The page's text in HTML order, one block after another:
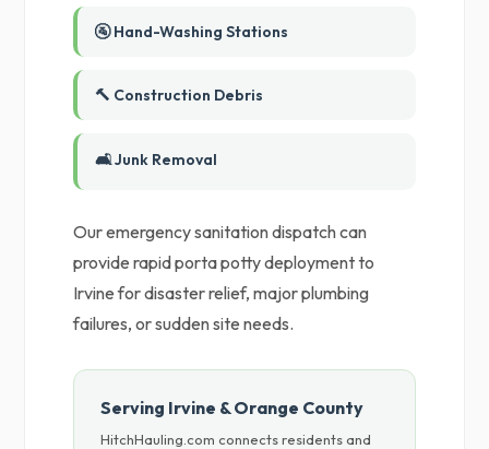
🚰 Hand-Washing Stations
🔨 Construction Debris
🛋️ Junk Removal
Our emergency sanitation dispatch can
provide rapid porta potty deployment to
Irvine for disaster relief, major plumbing
failures, or sudden site needs.
Serving Irvine & Orange County
HitchHauling.com connects residents and